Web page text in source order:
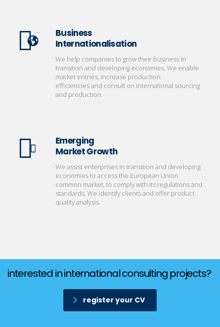
Business
Internationalisation
We help companies to grow their business in
transition and developing economies. We enable
market entries, increase production
efficiencies and consult on international sourcing
and production.
Emerging
Market Growth
We assist enterprises in transition and developing
economies to access the European Union
common market, to comply with its regulations and
standards. We identify clients and offer product
quality analysis.
interested in international consulting projects?
register your CV